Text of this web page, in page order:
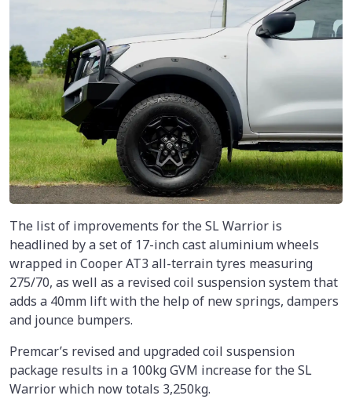
The list of improvements for the SL Warrior is
headlined by a set of 17-inch cast aluminium wheels
wrapped in Cooper AT3 all-terrain tyres measuring
275/70, as well as a revised coil suspension system that
adds a 40mm lift with the help of new springs, dampers
and jounce bumpers.
Premcar’s revised and upgraded coil suspension
package results in a 100kg GVM increase for the SL
Warrior which now totals 3,250kg.